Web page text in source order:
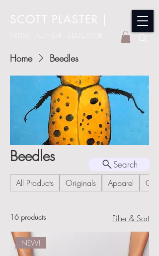
SCOTT PLASTER |
Home Beedles
Beedles
All Products Originals Apparel
16 products Filter & Sort
NEW!
Search